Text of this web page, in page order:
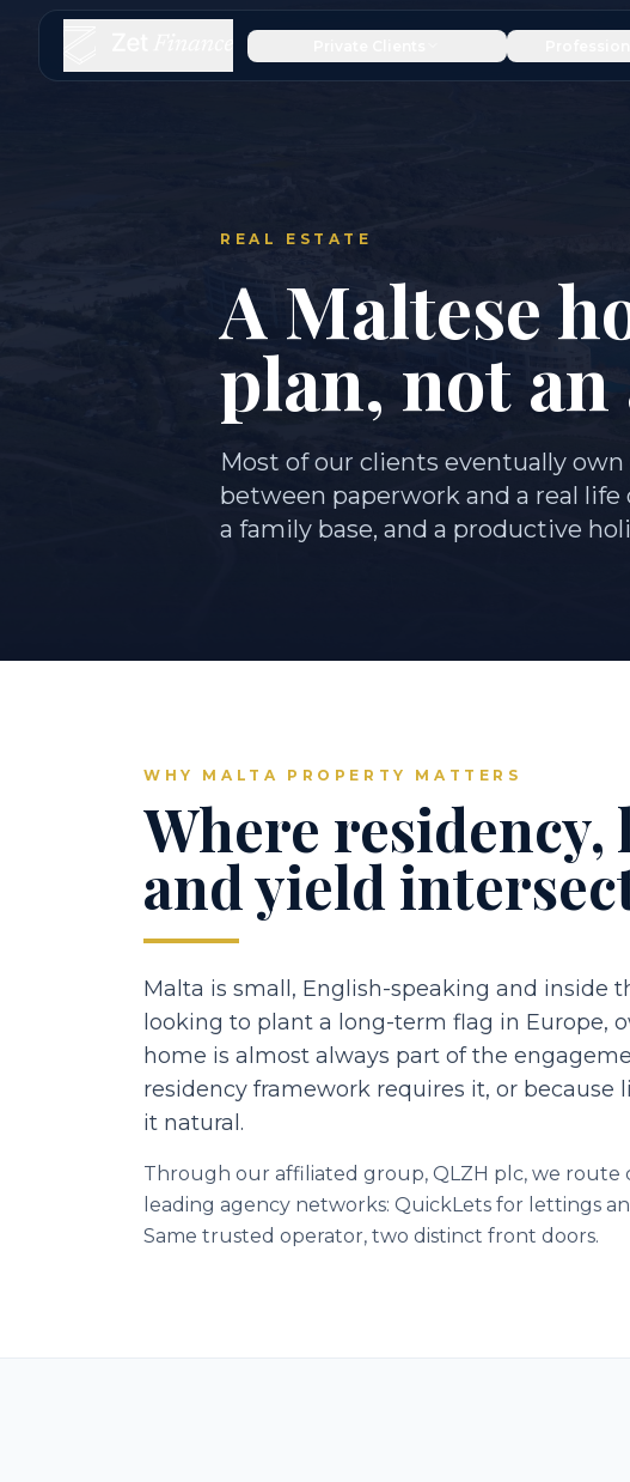
REAL ESTATE
A Maltese
plan, not
Most of our clients eventually
between paperwork and a real
a family base, and a productive
WHY MALTA PROPERTY MATTERS
Where residency,
and yield
Malta is small, English-speaking and inside
looking to plant a long-term flag in Europe,
home is almost always part of the
residency framework requires it, or because
it natural.
Through our affiliated group, QLZH plc, we route
leading agency networks: QuickLets for lettings
Same trusted operator, two distinct front doors.